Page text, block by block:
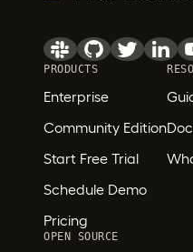
PRODUCTS
Enterprise
Community Edition
Start Free Trial
Schedule Demo
Pricing
OPEN SOURCE